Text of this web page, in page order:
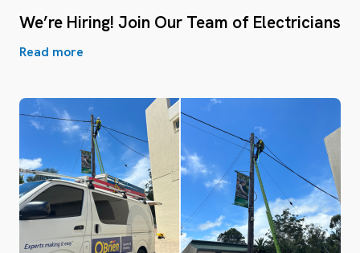
We’re Hiring! Join Our Team of Electricians
Read more